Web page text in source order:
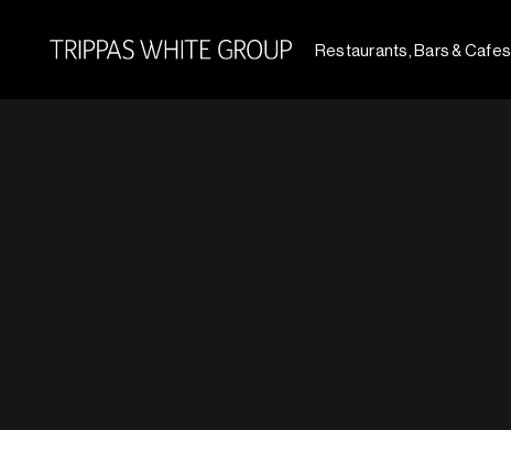
Restaurants, Bars & Cafes